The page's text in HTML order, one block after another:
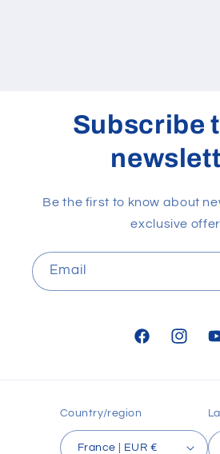
Subscribe
Be the first to know about
exclusive
Email
Facebook
Country/region
France | EUR €